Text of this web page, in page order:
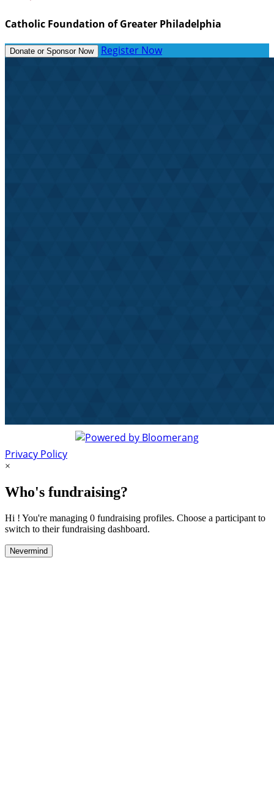
Catholic Foundation of Greater Philadelphia
Donate or Sponsor Now Register Now
Privacy Policy
×
Who's fundraising?
Hi ! You're managing 0 fundraising profiles. Choose a participant to
switch to their fundraising dashboard.
Nevermind